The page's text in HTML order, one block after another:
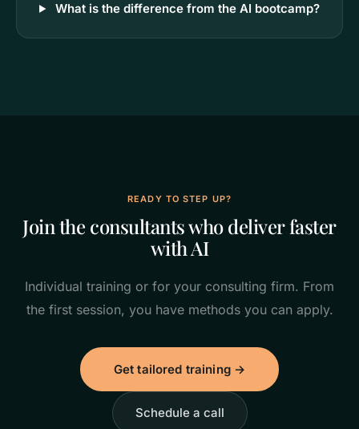
What is the difference from the AI bootcamp?
READY TO STEP UP?
Join the consultants who deliver faster
with AI
Individual training or for your consulting firm. From
the first session, you have methods you can apply.
Get tailored training →
Schedule a call